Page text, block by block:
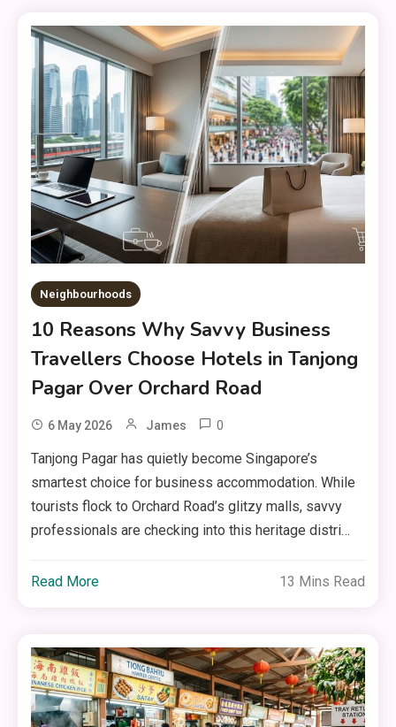
Neighbourhoods
10 Reasons Why Savvy Business
Travellers Choose Hotels in Tanjong
Pagar Over Orchard Road
6 May 2026 James 0
Tanjong Pagar has quietly become Singapore’s
smartest choice for business accommodation. While
tourists flock to Orchard Road’s glitzy malls, savvy
professionals are checking into this heritage distri…
Read More 13 Mins Read